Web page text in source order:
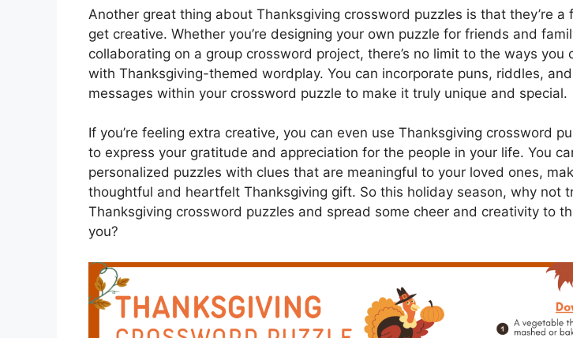
Another great thing about Thanksgiving crossword puzzles is that they’re a
get creative. Whether you’re designing your own puzzle for friends and
collaborating on a group crossword project, there’s no limit to the ways you
with Thanksgiving-themed wordplay. You can incorporate puns, riddles,
messages within your crossword puzzle to make it truly unique and special.
If you’re feeling extra creative, you can even use Thanksgiving crossword
to express your gratitude and appreciation for the people in your life. You
personalized puzzles with clues that are meaningful to your loved ones,
thoughtful and heartfelt Thanksgiving gift. So this holiday season, why not
Thanksgiving crossword puzzles and spread some cheer and creativity to
you?